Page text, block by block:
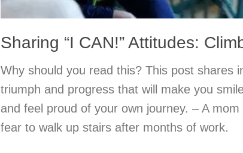
Sharing “I CAN!” Attitudes:
Why should you read this? This post shares
triumph and progress that will make you
and feel proud of your own journey. – A
fear to walk up stairs after months of work.